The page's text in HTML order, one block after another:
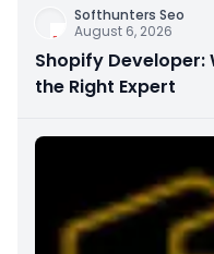
Softhunters Seo
August 6, 2026
Shopify Developer:
the Right Expert